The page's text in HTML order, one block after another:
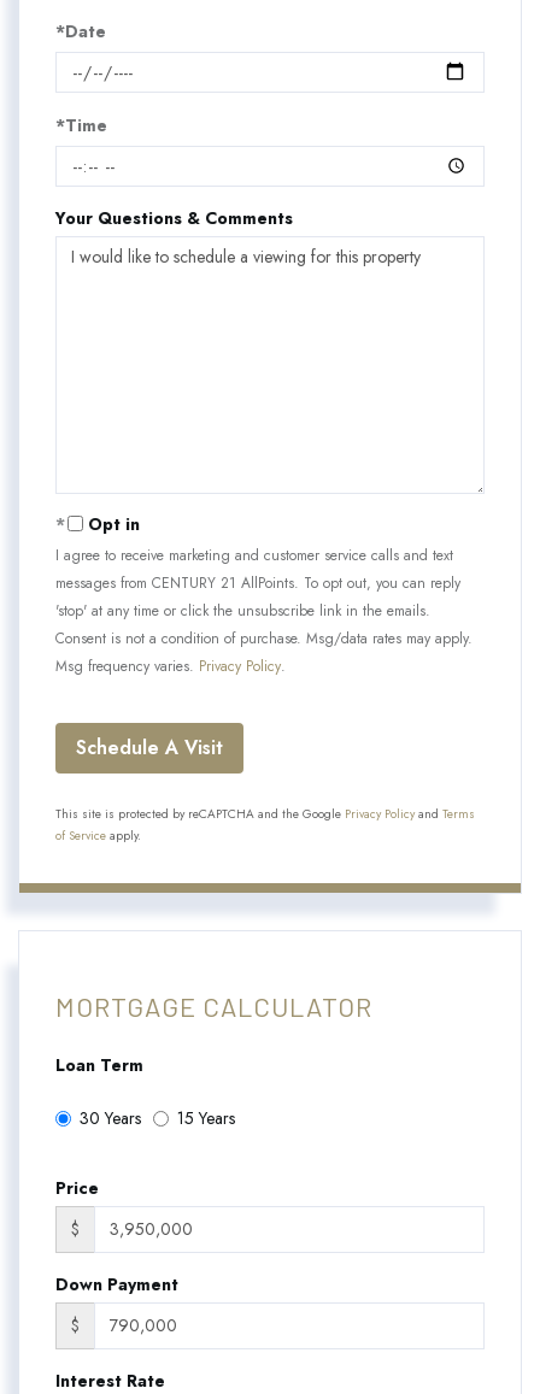
*Date
*Time
Your Questions & Comments
Opt in
I agree to receive marketing and customer service calls and text
messages from CENTURY 21 AllPoints. To opt out, you can reply
'stop' at any time or click the unsubscribe link in the emails.
Consent is not a condition of purchase. Msg/data rates may apply.
Msg frequency varies. Privacy Policy.
This site is protected by reCAPTCHA and the Google Privacy Policyand Terms
of Service apply.
MORTGAGE CALCULATOR
Loan Term
30 Years 15 Years
Price
$
Down Payment
$
Interest Rate